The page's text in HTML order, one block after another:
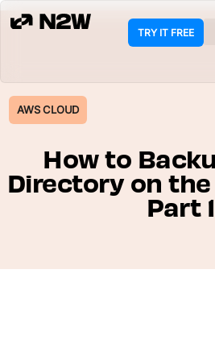
TRY IT FREE
AWS CLOUD
How to
Directory on the
Part 1